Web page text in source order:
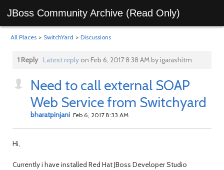
JBoss Community Archive (Read Only)
All Places > SwitchYard > Discussions
1 Reply Latest replyon Feb 6, 2017 8:38 AM by igarashitm
Need to call external SOAP
Web Service from Switchyard
bharatpinjani Feb 6, 2017 8:33 AM
Hi,
Currently i have installed Red Hat JBoss Developer Studio